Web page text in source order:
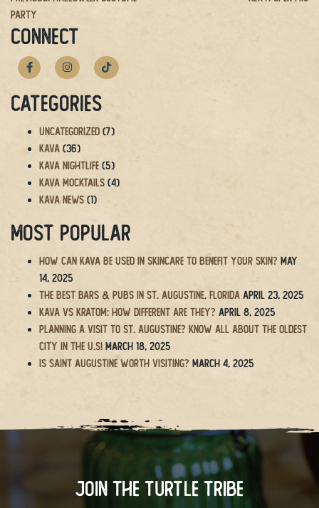
navigation
Party
CONNECT
Categories
Uncategorized (7)
Kava (36)
Kava Nightlife (5)
Kava Mocktails (4)
Kava News (1)
Most Popular
How Can Kava Be Used in Skincare to Benefit Your Skin? May
14, 2025
The BEST Bars & Pubs in St. Augustine, Florida April 23, 2025
Kava vs Kratom: How Different Are They? April 8, 2025
Planning a Visit to St. Augustine? Know All About the Oldest
City in the U.S! March 18, 2025
Is Saint Augustine Worth Visiting? March 4, 2025
Join The Turtle Tribe